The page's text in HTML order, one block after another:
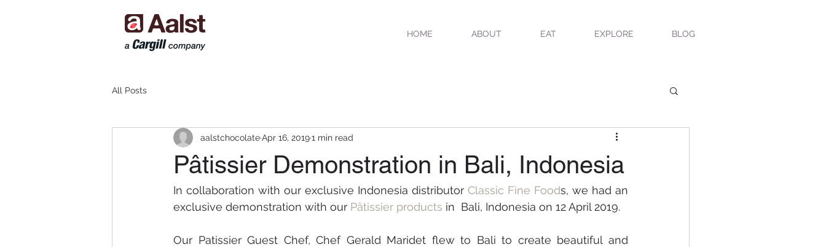
HOME ABOUT EAT EXPLORE BLOG
All Posts
Pâtissier Demonstration in Bali, Indonesia
aalstchocolateApr 16, 20191 min read
In collaboration with our exclusive Indonesia distributor Classic Fine Foods, we had an
exclusive demonstration with our Pâtissier products in  Bali, Indonesia on 12 April 2019.
Our Patissier Guest Chef, Chef Gerald Maridet flew to Bali to create beautiful and